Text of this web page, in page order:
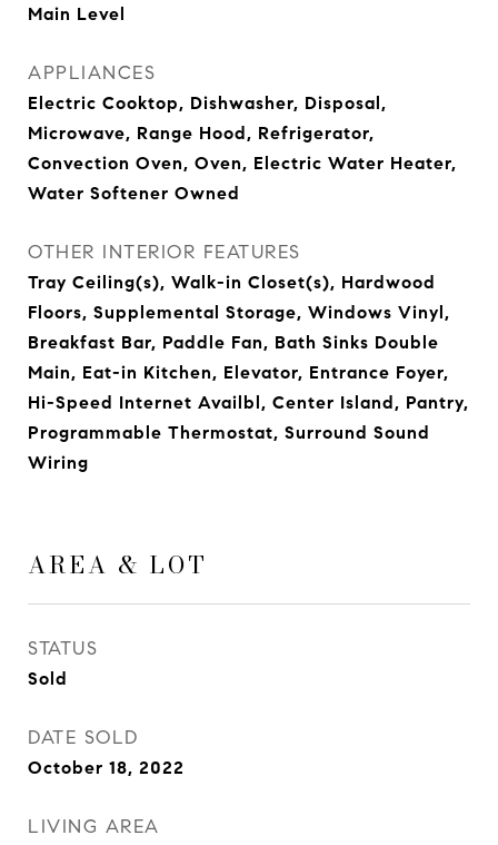
Main Level
APPLIANCES
Electric Cooktop, Dishwasher, Disposal,
Microwave, Range Hood, Refrigerator,
Convection Oven, Oven, Electric Water Heater,
Water Softener Owned
OTHER INTERIOR FEATURES
Tray Ceiling(s), Walk-in Closet(s), Hardwood
Floors, Supplemental Storage, Windows Vinyl,
Breakfast Bar, Paddle Fan, Bath Sinks Double
Main, Eat-in Kitchen, Elevator, Entrance Foyer,
Hi-Speed Internet Availbl, Center Island, Pantry,
Programmable Thermostat, Surround Sound
Wiring
AREA & LOT
STATUS
Sold
DATE SOLD
October 18, 2022
LIVING AREA